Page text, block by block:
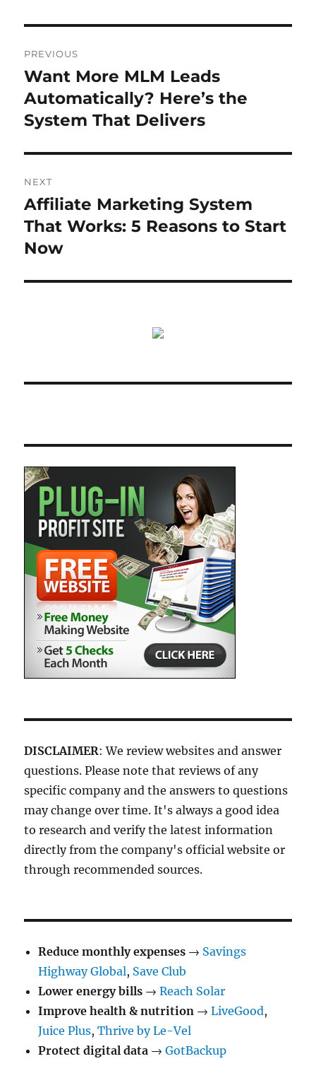
navigation
PREVIOUS
Previous
post:
Want More MLM Leads
Automatically? Here’s the
System That Delivers
NEXT
Next
post:
Affiliate Marketing System
That Works: 5 Reasons to Start
Now
DISCLAIMER: We review websites and answer
questions. Please note that reviews of any
specific company and the answers to questions
may change over time. It's always a good idea
to research and verify the latest information
directly from the company's official website or
through recommended sources.
Reduce monthly expenses → Savings
Highway Global, Save Club
Lower energy bills →Reach Solar
Improve health & nutrition →LiveGood,
Juice Plus,Thrive by Le-Vel
Protect digital data →GotBackup